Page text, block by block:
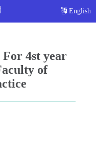
English
For 4st year
of